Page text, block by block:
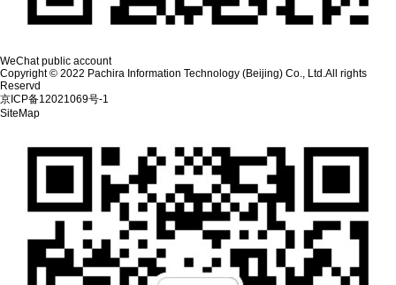
WeChat public account
Copyright © 2022 Pachira Information Technology (Beijing) Co., Ltd.All rights
Reservd
京ICP备12021069号-1
SiteMap